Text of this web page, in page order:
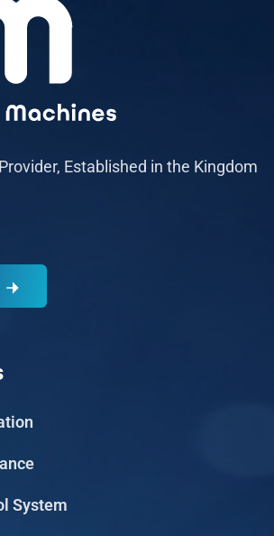
Established in the Kingdom
System